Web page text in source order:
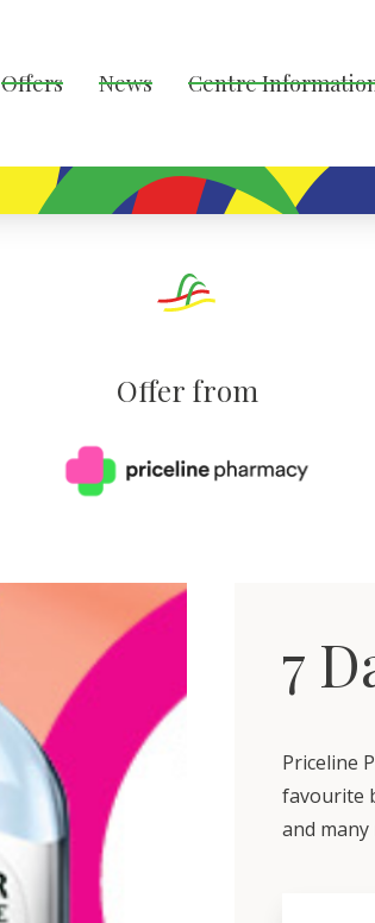
Offers News Centre
Offer from
7
Priceline
favourite
and many